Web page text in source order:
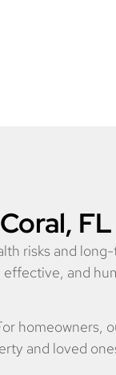
FL
risks and
effective, and
homeowners,
and loved